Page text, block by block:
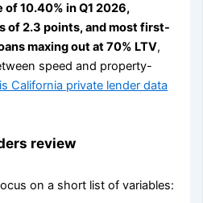
10.40% in Q1 2026,
of 2.3 points, and most first-
maxing out at 70% LTV,
speed and property-
California private lender data
review
on a short list of variables: